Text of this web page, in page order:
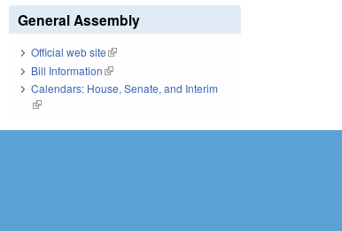
General Assembly
Official web site(link is external)
Bill Information(link is external)
Calendars: House, Senate, and Interim
(link is external)